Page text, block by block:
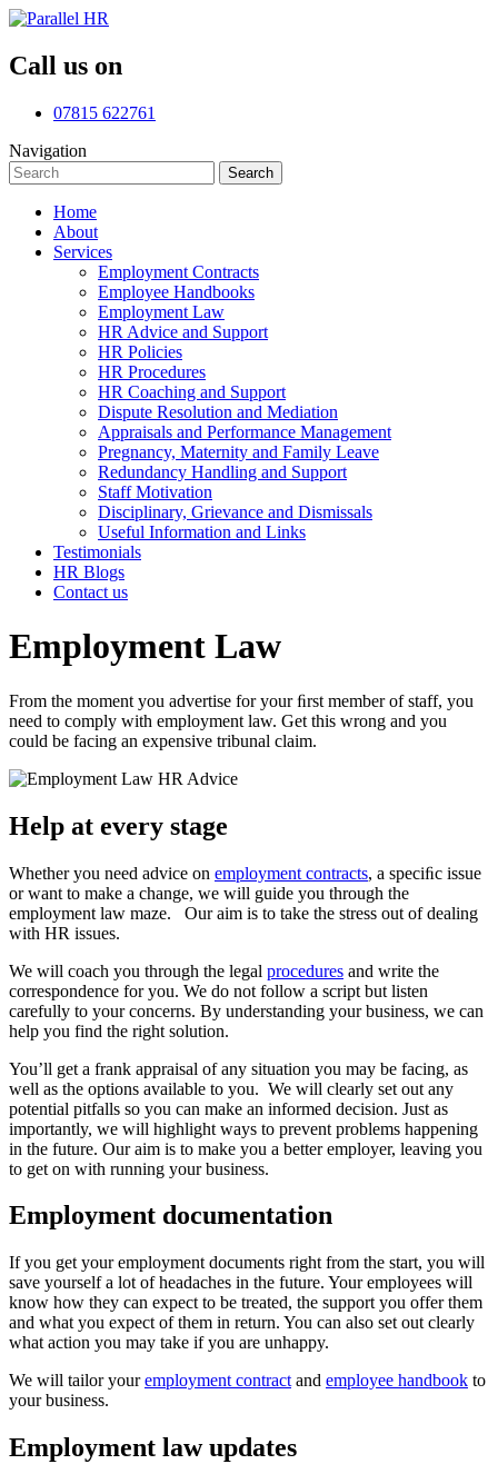
Call us on
07815 622761
Navigation
Search
for:
Search
Home
About
Services
Employment Contracts
Employee Handbooks
Employment Law
HR Advice and Support
HR Policies
HR Procedures
HR Coaching and Support
Dispute Resolution and Mediation
Appraisals and Performance Management
Pregnancy, Maternity and Family Leave
Redundancy Handling and Support
Staff Motivation
Disciplinary, Grievance and Dismissals
Useful Information and Links
Testimonials
HR Blogs
Contact us
Employment Law
From the moment you advertise for your ﬁrst member of staff, you
need to comply with employment law. Get this wrong and you
could be facing an expensive tribunal claim.
Help at every stage
Whether you need advice on employment contracts, a speciﬁc issue
or want to make a change, we will guide you through the
employment law maze. Our aim is to take the stress out of dealing
with HR issues.
We will coach you through the legal procedures and write the
correspondence for you. We do not follow a script but listen
carefully to your concerns. By understanding your business, we can
help you find the right solution.
You’ll get a frank appraisal of any situation you may be facing, as
well as the options available to you. We will clearly set out any
potential pitfalls so you can make an informed decision. Just as
importantly, we will highlight ways to prevent problems happening
in the future. Our aim is to make you a better employer, leaving you
to get on with running your business.
Employment documentation
If you get your employment documents right from the start, you will
save yourself a lot of headaches in the future. Your employees will
know how they can expect to be treated, the support you offer them
and what you expect of them in return. You can also set out clearly
what action you may take if you are unhappy.
We will tailor youremployment contract and employee handbook to
your business.
Employment law updates